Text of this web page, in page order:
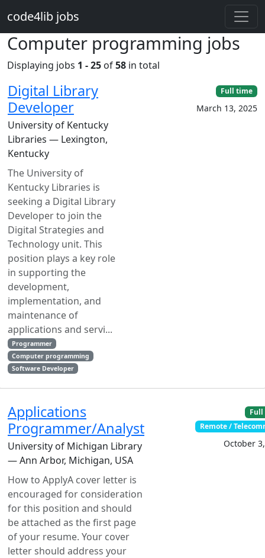
code4lib jobs
Computer programming jobs
Displaying jobs 1 - 25 of58 in total
Digital Library
Developer
University of Kentucky
Libraries — Lexington,
Kentucky
The University of
Kentucky Libraries is
seeking a Digital Library
Developer to join the
Digital Strategies and
Technology unit. This
position plays a key role
in supporting the
development,
implementation, and
maintenance of
applications and servi...
Programmer
Computer programming
Software Developer
Full time
March 13, 2025
Applications
Programmer/Analyst
University of Michigan Library
— Ann Arbor, Michigan, USA
How to ApplyA cover letter is
encouraged for consideration
for this position and should
be attached as the first page
of your resume. Your cover
letter should address your
Remote /
October